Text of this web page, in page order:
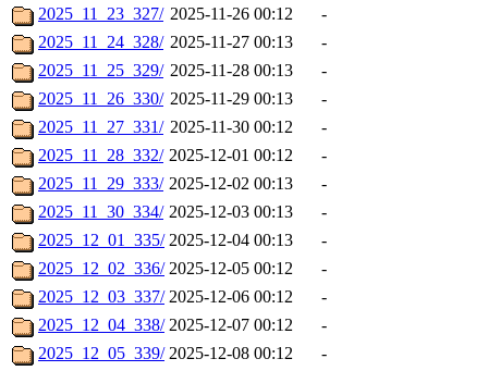
2025_11_23_327/ 2025-11-26 00:12
-
2025_11_24_328/ 2025-11-27 00:13
-
2025_11_25_329/ 2025-11-28 00:13
-
2025_11_26_330/ 2025-11-29 00:13
-
2025_11_27_331/ 2025-11-30 00:12
-
2025_11_28_332/ 2025-12-01 00:12
-
2025_11_29_333/ 2025-12-02 00:13
-
2025_11_30_334/ 2025-12-03 00:13
-
2025_12_01_335/ 2025-12-04 00:13
-
2025_12_02_336/ 2025-12-05 00:12
-
2025_12_03_337/ 2025-12-06 00:12
-
2025_12_04_338/ 2025-12-07 00:12
-
2025_12_05_339/ 2025-12-08 00:12
-